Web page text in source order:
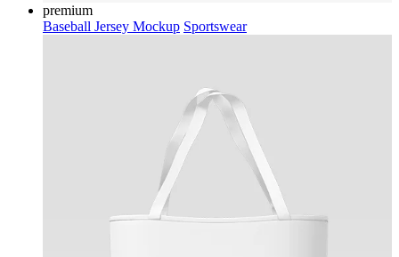
premium
Baseball Jersey Mockup Sportswear